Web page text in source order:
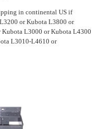
in continental US if
or Kubota L3800 or
L3000 or Kubota L4300
L3010-L4610 or